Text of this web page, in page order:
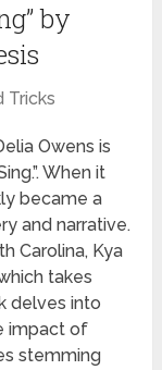
by
Tricks
Owens is
When it
became a
and narrative.
Carolina, Kya
takes
delves into
impact of
stemming